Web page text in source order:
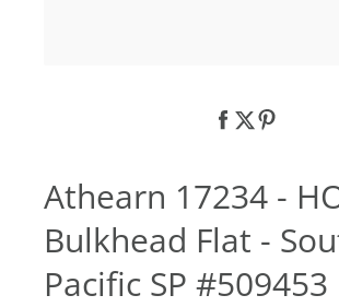
Athearn 17234 -
Bulkhead Flat -
Pacific SP #509453